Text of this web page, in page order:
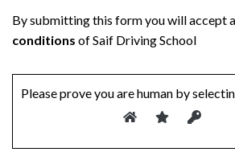
By submitting this form you will accept
conditions of Saif Driving School
Please prove you are human by